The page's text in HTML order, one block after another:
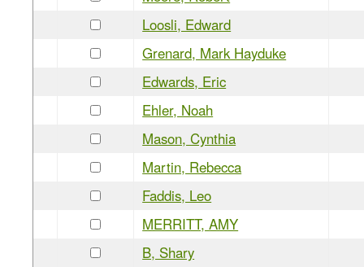
Loosli, Edward
Grenard, Mark Hayduke
Edwards, Eric
Ehler, Noah
Mason, Cynthia
Martin, Rebecca
Faddis, Leo
MERRITT, AMY
B, Shary